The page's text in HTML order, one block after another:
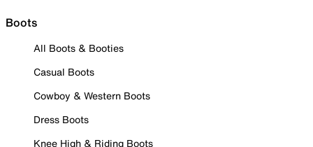
Boots
All Boots & Booties
Casual Boots
Cowboy & Western Boots
Dress Boots
Knee High & Riding Boots